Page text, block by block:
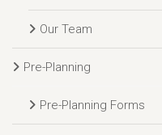
Our Team
Pre-Planning
Pre-Planning Forms